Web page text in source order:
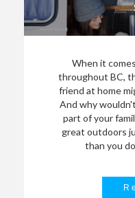
When it
throughout BC,
friend at home
And why
part of your
great outdoors
than you